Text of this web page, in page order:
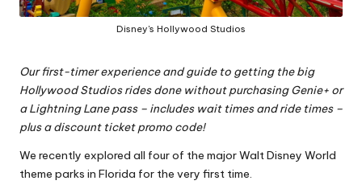
Disney's Hollywood Studios
Our first-timer experience and guide to getting the big
Hollywood Studiosrides done without purchasing Genie+ or
a Lightning Lane pass – includes wait times and ride times –
plus a discount ticket promo code!
We recently explored all four of the major Walt Disney World
theme parks in Florida for the very first time.